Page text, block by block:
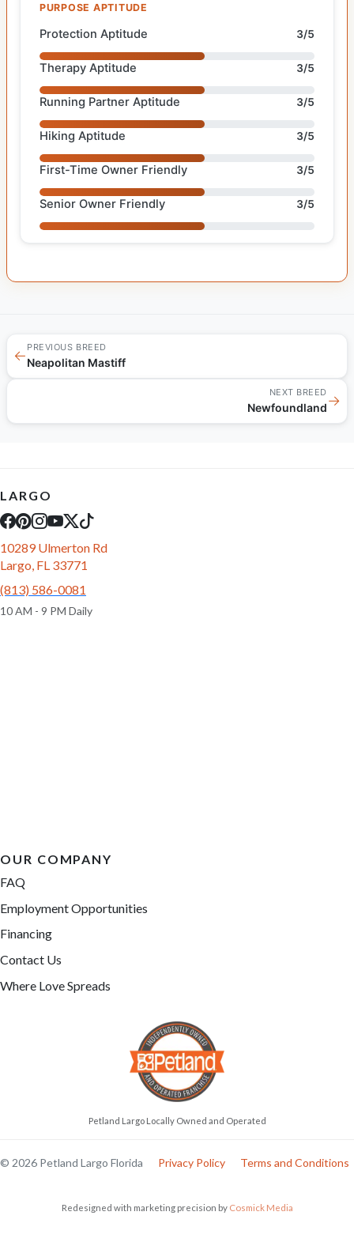
PURPOSE APTITUDE
Protection Aptitude 3/5
Therapy Aptitude 3/5
Running Partner Aptitude 3/5
Hiking Aptitude 3/5
First-Time Owner Friendly 3/5
Senior Owner Friendly 3/5
←
PREVIOUS BREED
Neapolitan Mastiff
NEXT BREED
Newfoundland→
LARGO
10289 Ulmerton Rd
Largo, FL 33771
(813) 586-0081
10 AM - 9 PM Daily
OUR COMPANY
FAQ
Employment Opportunities
Financing
Contact Us
Where Love Spreads
Petland Largo Locally Owned and Operated
© 2026 Petland Largo Florida Privacy Policy Terms and Conditions
Redesigned with marketing precision by Cosmick Media